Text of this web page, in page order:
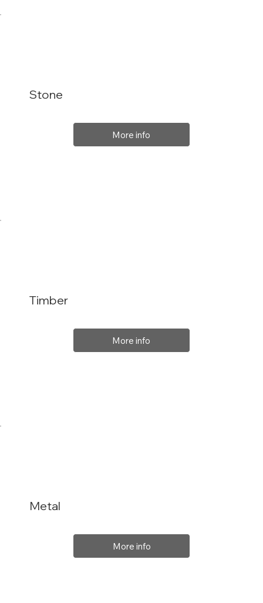
Stone
More info
Metal
More info
Timber
More info